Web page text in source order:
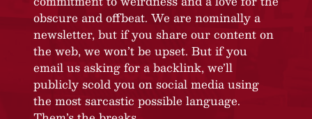
obscure and offbeat. We are nominally a
newsletter, but if you share our content on
the web, we won’t be upset. But if you
email us asking for a backlink, we’ll
publicly scold you on social media using
the most sarcastic possible language.